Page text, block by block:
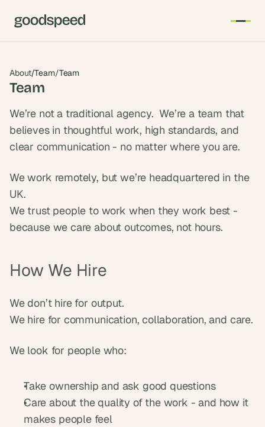
About/Team/Team
Team
We’re not a traditional agency.  We’re a team that
believes in thoughtful work, high standards, and
clear communication - no matter where you are.
We work remotely, but we’re headquartered in the
UK.
We trust people to work when they work best -
because we care about outcomes, not hours.
How We Hire
We don’t hire for output.
We hire for communication, collaboration, and care.
We look for people who:
Take ownership and ask good questions
Care about the quality of the work - and how it
makes people feel